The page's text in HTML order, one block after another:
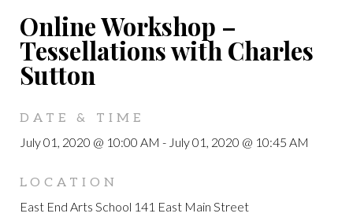
Online Workshop –
Tessellations with Charles
Sutton
DATE & TIME
July 01, 2020 @ 10:00 AM - July 01, 2020 @ 10:45 AM
LOCATION
East End Arts School 141 East Main Street